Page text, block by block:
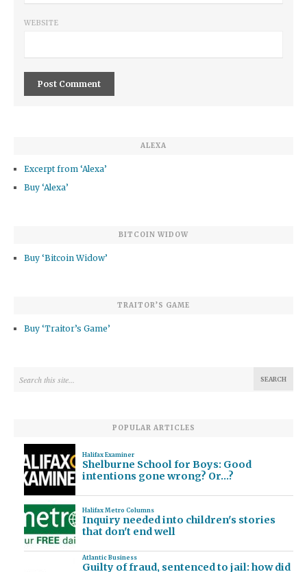
WEBSITE
ALEXA
Excerpt from ‘Alexa’
Buy ‘Alexa’
BITCOIN WIDOW
Buy ‘Bitcoin Widow’
TRAITOR’S GAME
Buy ‘Traitor’s Game’
POPULAR ARTICLES
Halifax Examiner
Shelburne School for Boys: Good
intentions gone wrong? Or…?
Halifax Metro Columns
Inquiry needed into children's stories
that don't end well
Atlantic Business
Guilty of fraud, sentenced to jail: how did